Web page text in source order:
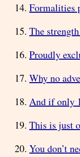
Formalities
The
Proudly
Why no
And if only
This is just
You don’t